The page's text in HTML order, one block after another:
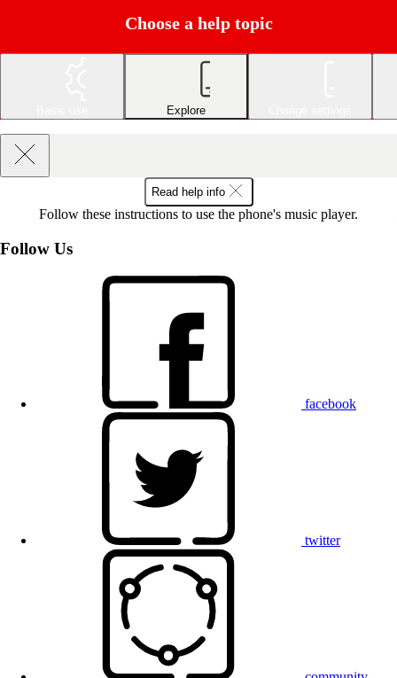
Choose a help topic
Explore
Read help info
Follow these instructions to use the phone's music player.
Follow Us
facebook
twitter